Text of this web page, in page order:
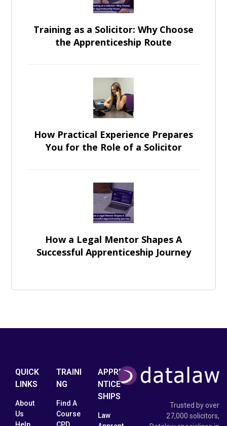
Training as a Solicitor: Why Choose
the Apprenticeship Route
How Practical Experience Prepares
You for the Role of a Solicitor
How a Legal Mentor Shapes A
Successful Apprenticeship Journey
QUICK
LINKS
About
Us
TRAINI
NG
Find A
Course
APPRE
NTICE
SHIPS
Law
Trusted by over
27,000 solicitors,